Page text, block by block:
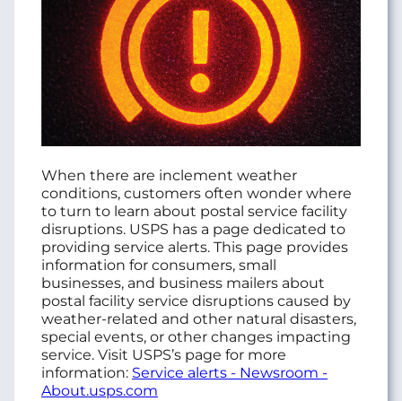
When there are inclement weather
conditions, customers often wonder where
to turn to learn about postal service facility
disruptions. USPS has a page dedicated to
providing service alerts. This page provides
information for consumers, small
businesses, and business mailers about
postal facility service disruptions caused by
weather-related and other natural disasters,
special events, or other changes impacting
service. Visit USPS’s page for more
information: Service alerts - Newsroom -
About.usps.com